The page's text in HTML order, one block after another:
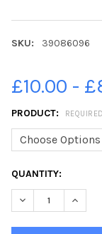
SKU: 39086096
£10.00 -
PRODUCT: REQUIRED
CURRENT
STOCK:
QUANTITY:
DECREASE